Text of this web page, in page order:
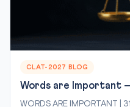
CLAT-2027 BLOG
Words are Important
WORDS ARE IMPORTANT |